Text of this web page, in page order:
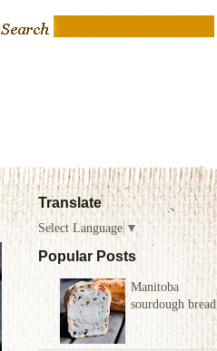
Translate
Select Language ▼
Popular Posts
Manitoba
sourdough bread